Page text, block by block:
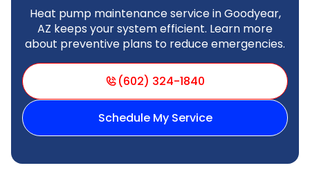
Heat pump maintenance service in Goodyear,
AZ keeps your system efficient. Learn more
about preventive plans to reduce emergencies.
(602) 324-1840
Schedule My Service